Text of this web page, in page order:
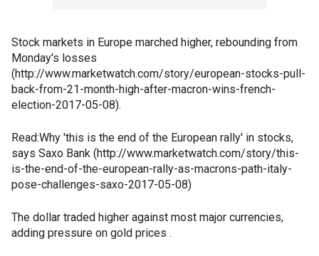
Stock markets in Europe marched higher, rebounding from
Monday's losses
(http://www.marketwatch.com/story/european-stocks-pull-
back-from-21-month-high-after-macron-wins-french-
election-2017-05-08).
Read:Why 'this is the end of the European rally' in stocks,
says Saxo Bank (http://www.marketwatch.com/story/this-
is-the-end-of-the-european-rally-as-macrons-path-italy-
pose-challenges-saxo-2017-05-08)
The dollar traded higher against most major currencies,
adding pressure on gold prices .